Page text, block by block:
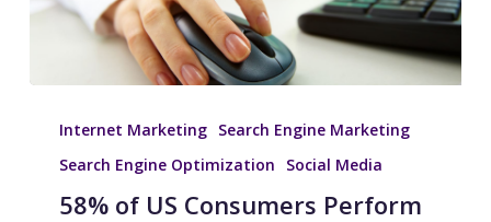
Internet Marketing Search Engine Marketing
Search Engine Optimization
Social Media
58% of US Consumers Perform